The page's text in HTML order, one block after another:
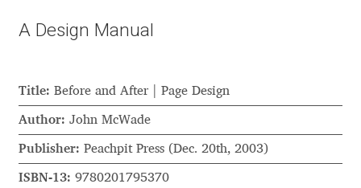
Adrian Frutiger
Alberto Romanos
Alejo Bergmann
A Design Manual
Title: Before and After | Page Design
Author: John McWade
Publisher: Peachpit Press (Dec. 20th, 2003)
ISBN-13: 9780201795370